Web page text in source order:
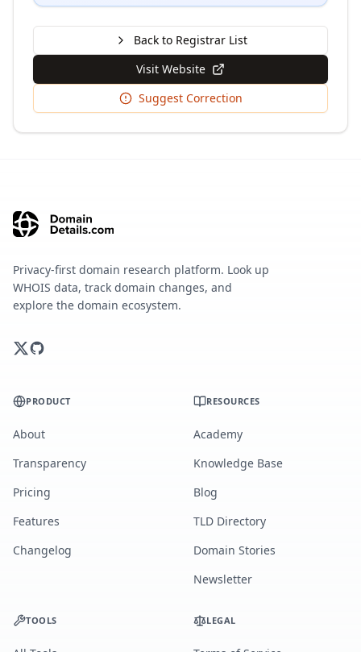
Back to Registrar List
Visit Website
Suggest Correction
Privacy-first domain research platform. Look up
WHOIS data, track domain changes, and
explore the domain ecosystem.
PRODUCT
About
Transparency
Pricing
Features
Changelog
RESOURCES
Academy
Knowledge Base
Blog
TLD Directory
Domain Stories
Newsletter
TOOLS LEGAL